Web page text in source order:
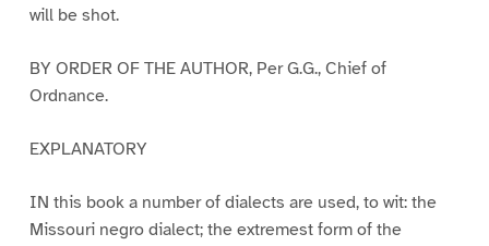
will be shot.
BY ORDER OF THE AUTHOR, Per G.G., Chief of
Ordnance.
EXPLANATORY
IN this book a number of dialects are used, to wit: the
Missouri negro dialect; the extremest form of the